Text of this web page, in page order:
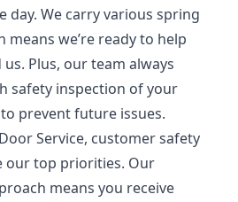
day. We carry various spring
means we’re ready to help
Plus, our team always
safety inspection of your
prevent future issues.
Service, customer safety
our top priorities. Our
means you receive